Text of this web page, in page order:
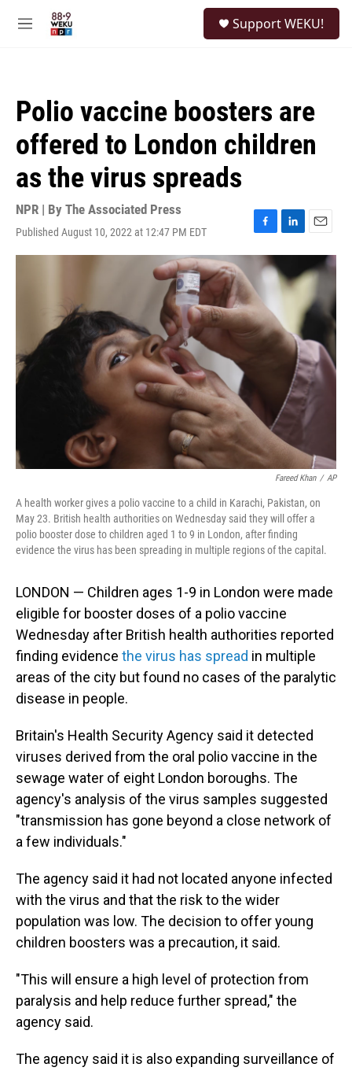
M
Support WEKU!
Polio vaccine boosters are
offered to London children
as the virus spreads
NPR | By The Associated Press
Published August 10, 2022 at 12:47 PM EDT
F
a
b
o
o
k
L
i
n
k
e
I
n
E
m
a
i
l
Fareed Khan / AP
A health worker gives a polio vaccine to a child in Karachi, Pakistan, on
May 23. British health authorities on Wednesday said they will offer a
polio booster dose to children aged 1 to 9 in London, after finding
evidence the virus has been spreading in multiple regions of the capital.
LONDON — Children ages 1-9 in London were made
eligible for booster doses of a polio vaccine
Wednesday after British health authorities reported
finding evidence the virus has spread in multiple
areas of the city but found no cases of the paralytic
disease in people.
Britain's Health Security Agency said it detected
viruses derived from the oral polio vaccine in the
sewage water of eight London boroughs. The
agency's analysis of the virus samples suggested
"transmission has gone beyond a close network of
a few individuals."
The agency said it had not located anyone infected
with the virus and that the risk to the wider
population was low. The decision to offer young
children boosters was a precaution, it said.
"This will ensure a high level of protection from
paralysis and help reduce further spread," the
agency said.
The agency said it is also expanding surveillance of